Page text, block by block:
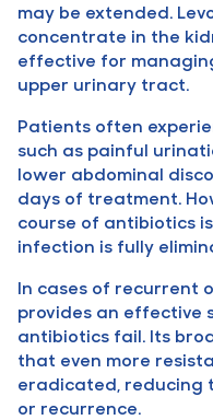
may be extended.
concentrate in the
effective for
upper urinary tract.
Patients often
such as painful
lower abdominal
days of treatment.
course of antibiotics
infection is fully
In cases of recurrent
provides an effective
antibiotics fail. Its
that even more
eradicated, reducing
or recurrence.